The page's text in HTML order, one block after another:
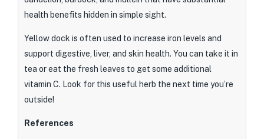
health benefits hidden in simple sight.
Yellow dock is often used to increase iron levels and
support digestive, liver, and skin health. You can take it in
tea or eat the fresh leaves to get some additional
vitamin C. Look for this useful herb the next time you’re
outside!
References